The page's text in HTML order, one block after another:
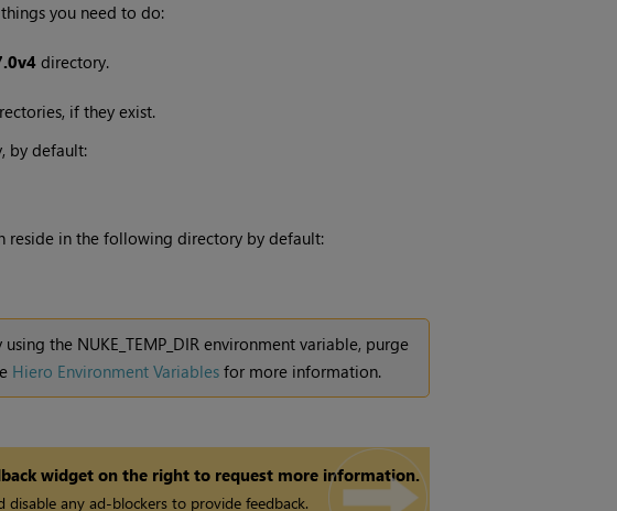
you need to do:
directory.
if they exist.
by default:
reside in the following directory by default:
the NUKE_TEMP_DIR environment variable, purge
Hiero Environment Variablesfor more information.
widget on the right to request more information.
disable any ad-blockers to provide feedback.